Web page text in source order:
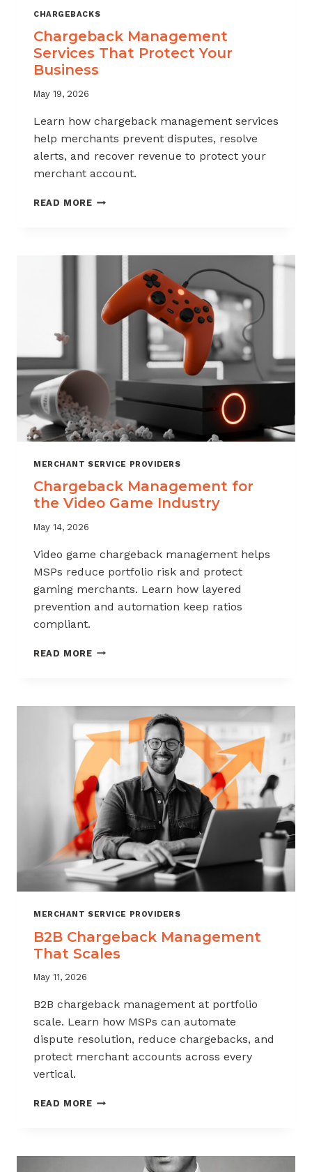
CHARGEBACKS
Chargeback Management
Services That Protect Your
Business
May 19, 2026
Learn how chargeback management services
help merchants prevent disputes, resolve
alerts, and recover revenue to protect your
merchant account.
READ MORECHARGEBACK
PROTECT
BUSINESS
MERCHANT SERVICE PROVIDERS
Chargeback Management for
the Video Game Industry
May 14, 2026
Video game chargeback management helps
MSPs reduce portfolio risk and protect
gaming merchants. Learn how layered
prevention and automation keep ratios
compliant.
READ MORECHARGEBACK
VIDEO
INDUSTRY
MERCHANT SERVICE PROVIDERS
B2B Chargeback Management
That Scales
May 11, 2026
B2B chargeback management at portfolio
scale. Learn how MSPs can automate
dispute resolution, reduce chargebacks, and
protect merchant accounts across every
vertical.
READ MOREB2B
SCALES